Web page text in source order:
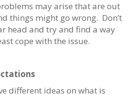
may arise that are out
things might go wrong. Don’t
head and try and find a way
cope with the issue.
different ideas on what is